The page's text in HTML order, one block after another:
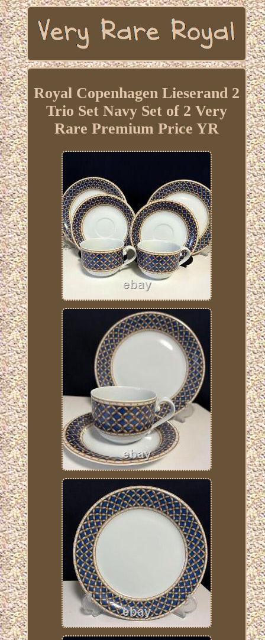
Royal Copenhagen Lieserand 2
Trio Set Navy Set of 2 Very
Rare Premium Price YR